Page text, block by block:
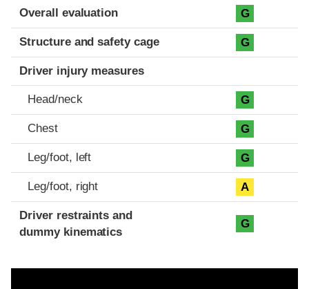
Evaluation criteria
Rating
Overall evaluation G
Structure and safety cage G
Driver injury measures
Head/neck G
Chest G
Leg/foot, left G
Leg/foot, right A
Driver restraints and
dummy kinematics
G